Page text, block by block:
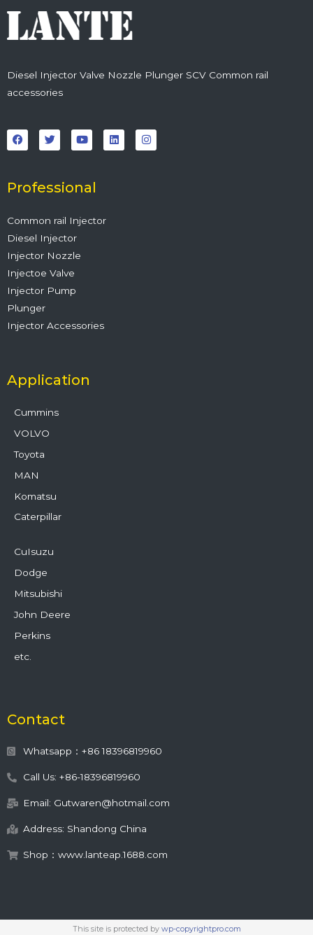
Diesel Injector Valve Nozzle Plunger SCV Common rail
accessories
a
c
e
o
k
w
i
t
r
o
u
t
e
i
n
k
n
s
t
Professional
Common rail Injector
Diesel Injector
Injector Nozzle
Injectoe Valve
Injector Pump
Plunger
Injector Accessories
Application
Cummins
VOLVO
Toyota
MAN
Komatsu
Caterpillar
CuIsuzu
Dodge
Mitsubishi
John Deere
Perkins
etc.
Contact
Whatsapp：+86 18396819960
Call Us: +86-18396819960
Email: Gutwaren@hotmail.com
Address: Shandong China
Shop：www.lanteap.1688.com
This site is protected by wp-copyrightpro.com